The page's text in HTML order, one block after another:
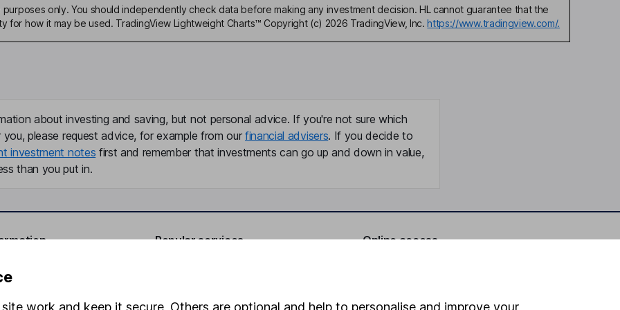
only. You should independently check data before making any investment decision. HL cannot guarantee that the
how it may be used. TradingView Lightweight Charts™ Copyright (c) 2026 TradingView, Inc. https://www.tradingview.com/.
about investing and saving, but not personal advice. If you're not sure which
please request advice, for example from our financial advisers. If you decide to
investment notes first and remember that investments can go up and down in value,
than you put in.
Popular services Online access
work and keep it secure. Others are optional and help to personalise and improve your